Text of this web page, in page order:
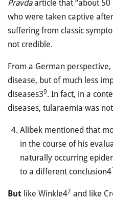
Pravdaarticle that “about 50
who were taken captive
suffering from classic
not credible.
From a German
disease, but of much less
diseases39. In fact, in a
diseases, tularaemia was
Alibek mentioned that
in the course of his
naturally occurring
to a different conclusion4
But like Winkle42 and like